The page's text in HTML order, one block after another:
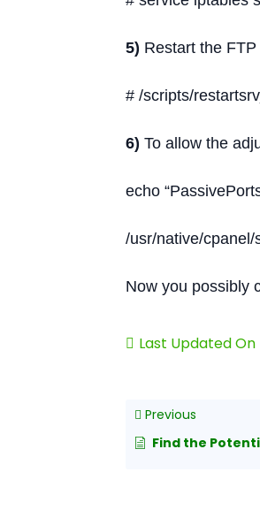
5) Restart the
# /scripts/
6) To allow the
echo
/usr/native/
Now you possibly
Last Updated On
Previous
Find the Potential